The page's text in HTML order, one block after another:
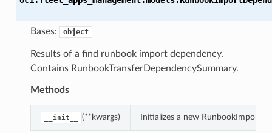
Bases: object
Results of a find runbook import dependency.
Contains RunbookTransferDependencySummary.
Methods
__init__ (**kwargs) Initializes a new